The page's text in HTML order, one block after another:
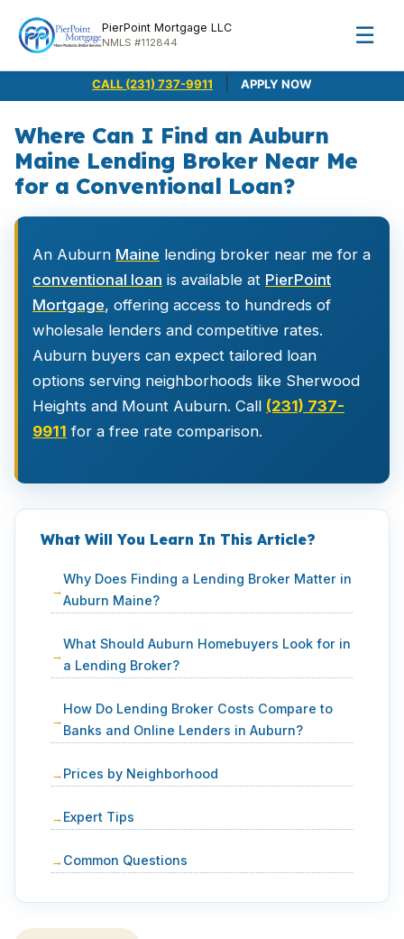
PierPoint Mortgage LLC
NMLS #112844 ☰
CALL (231) 737-9911 APPLY NOW
Where Can I Find an Auburn
Maine Lending Broker Near Me
for a Conventional Loan?
An Auburn Maine lending broker near me for a
conventional loan is available at PierPoint
Mortgage, offering access to hundreds of
wholesale lenders and competitive rates.
Auburn buyers can expect tailored loan
options serving neighborhoods like Sherwood
Heights and Mount Auburn. Call (231) 737-
9911 for a free rate comparison.
What Will You Learn In This Article?
Why Does Finding a Lending Broker Matter in
Auburn Maine?
What Should Auburn Homebuyers Look for in
a Lending Broker?
How Do Lending Broker Costs Compare to
Banks and Online Lenders in Auburn?
Prices by Neighborhood
Expert Tips
Common Questions